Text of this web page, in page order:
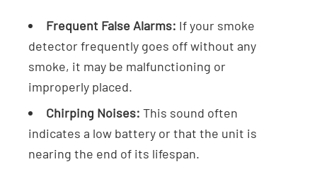
Frequent False Alarms: If your smoke
detector frequently goes off without any
smoke, it may be malfunctioning or
improperly placed.
Chirping Noises: This sound often
indicates a low battery or that the unit is
nearing the end of its lifespan.